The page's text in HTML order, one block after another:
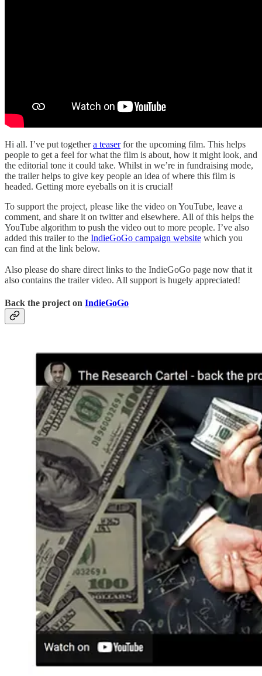
Hi all. I’ve put togethera teaserfor the upcoming film. This helps
people to get a feel for what the film is about, how it might look, and
the editorial tone it could take. Whilst in we’re in fundraising mode,
the trailer helps to give key people an idea of where this film is
headed. Getting more eyeballs on it is crucial!
To support the project, please like the video on YouTube, leave a
comment, and share it on twitter and elsewhere. All of this helps the
YouTube algorithm to push the video out to more people. I’ve also
added this trailer to the IndieGoGo campaign website which you
can find at the link below.
Also please do share direct links to the IndieGoGo page now that it
also contains the trailer video. All support is hugely appreciated!
Back the project on IndieGoGo